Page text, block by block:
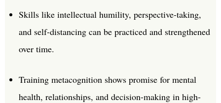
Skills like intellectual humility, perspective-taking,
and self-distancing can be practiced and strengthened
over time.
Training metacognition shows promise for mental
health, relationships, and decision-making in high-